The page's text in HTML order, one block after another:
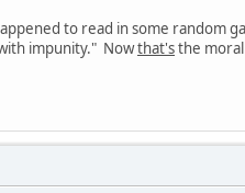
to read in some random
impunity." Nowthat'sthe